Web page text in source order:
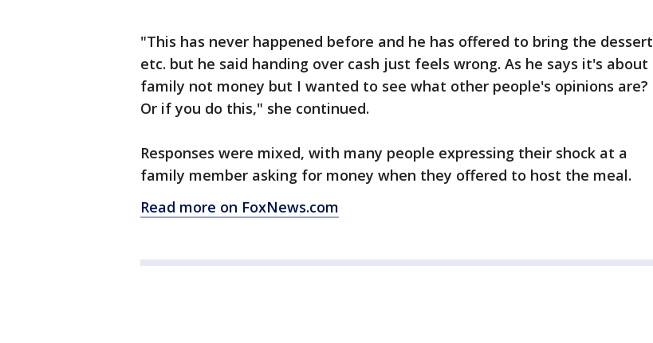
"This has never happened before and he has offered to bring the dessert
etc. but he said handing over cash just feels wrong. As he says it's about
family not money but I wanted to see what other people's opinions are?
Or if you do this," she continued.
Responses were mixed, with many people expressing their shock at a
family member asking for money when they offered to host the meal.
Read more on FoxNews.com